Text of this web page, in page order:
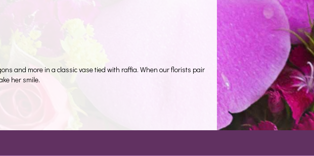
and more in a classic vase tied with raffia. When our florists pair
her smile.